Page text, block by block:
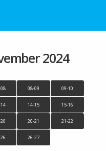
2024
08-09 09-10
14-15 15-16
20-21 21-22
26-27